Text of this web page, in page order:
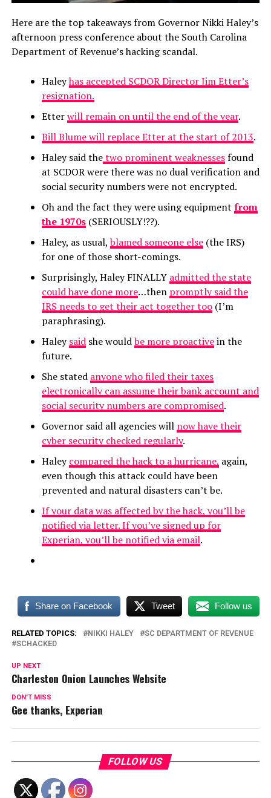
Here are the top takeaways from Governor Nikki Haley’s
afternoon press conference about the South Carolina
Department of Revenue’s hacking scandal.
Haleyhas accepted SCDOR Director Jim Etter’s
resignation.
Etterwill remain on until the end of the year.
Bill Blume will replace Etter at the start of 2013.
Haley said thetwo prominent weaknessesfound
at SCDOR were there was no dual verification and
social security numbers were not encrypted.
Oh and the fact they were using equipment from
the 1970s(SERIOUSLY!??).
Haley, as usual,blamed someone else(the IRS)
for one of those short-comings.
Surprisingly, Haley FINALLY admitted the state
could have done more…then promptly said the
IRS needs to get their act together too(I’m
paraphrasing).
Haleysaidshe wouldbe more proactivein the
future.
She stated anyone who filed their taxes
electronically can assume their bank account and
social security numbers are compromised.
Governor said all agencies will now have their
cyber security checked regularly.
Haleycompared the hack to a hurricane, again,
even though this attack could have been
prevented and natural disasters can’t be.
If your data was affected by the hack, you’ll be
notified via letter. If you’ve signed up for
Experian, you’ll be notified via email.
Share on Facebook Tweet Follow us
RELATED TOPICS: NIKKI HALEY
SC DEPARTMENT OF REVENUE
SCHACKED
UP NEXT
Charleston Onion Launches Website
DON'T MISS
Gee thanks, Experian
FOLLOW US